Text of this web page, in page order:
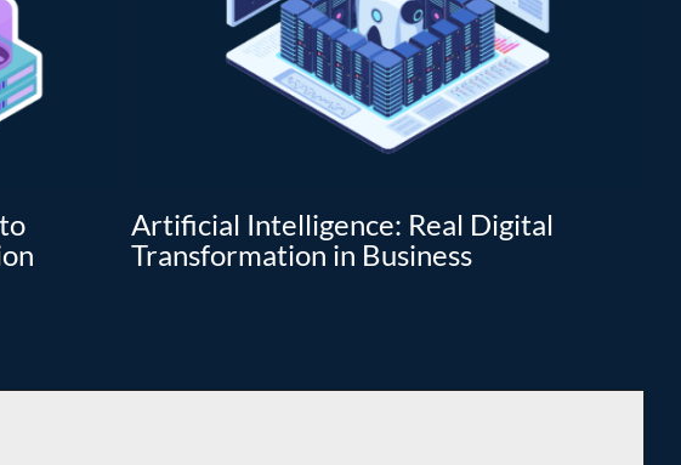
Artificial Intelligence: Real Digital
Transformation in Business